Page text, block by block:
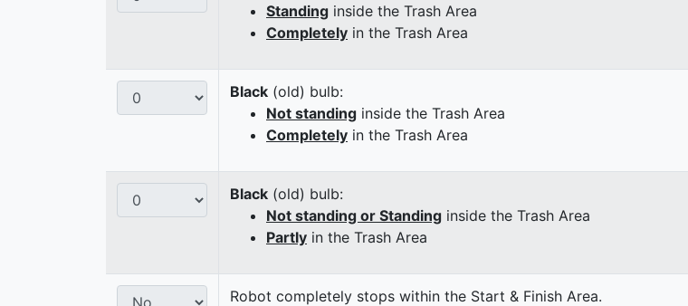
Standing inside the Trash Area
Completely in the Trash Area
Black (old) bulb:
Not standing inside the Trash Area
Completely in the Trash Area
Black (old) bulb:
Not standing or Standing inside the Trash Area
Partly in the Trash Area
Robot completely stops within the Start & Finish Area.